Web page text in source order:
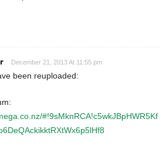
December 21, 2013 At 11:55 pm
been reuploaded:
#!9sMknRCA!c5wkJBpHWR5Kf